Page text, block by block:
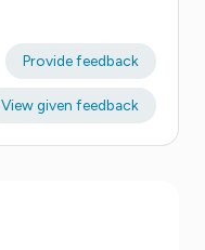
Provide feedback
View given feedback